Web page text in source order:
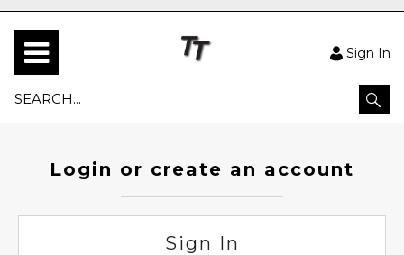
Sign In
Login or create an account
Sign In